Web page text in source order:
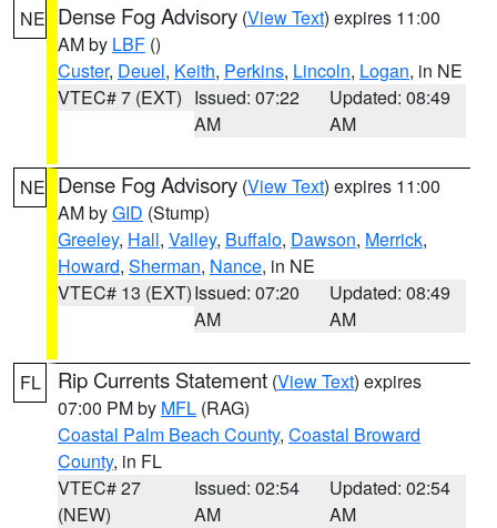
NE Dense Fog Advisory (View Text) expires 11:00
AM by LBF ()
Custer, Deuel, Keith, Perkins, Lincoln, Logan, in NE
VTEC# 7 (EXT) Issued: 07:22
AM
Updated: 08:49
AM
NE Dense Fog Advisory (View Text) expires 11:00
AM byGID (Stump)
Greeley, Hall, Valley, Buffalo, Dawson, Merrick,
Howard, Sherman, Nance, in NE
VTEC# 13 (EXT)Issued: 07:20
AM
Updated: 08:49
AM
FL Rip Currents Statement (View Text) expires
07:00 PM by MFL (RAG)
Coastal Palm Beach County, Coastal Broward
County, in FL
VTEC# 27
(NEW)
Issued: 02:54
AM
Updated: 02:54
AM